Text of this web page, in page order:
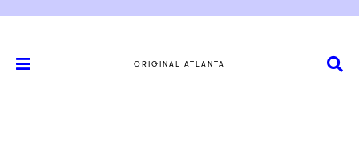
ORIGINAL ATLANTA